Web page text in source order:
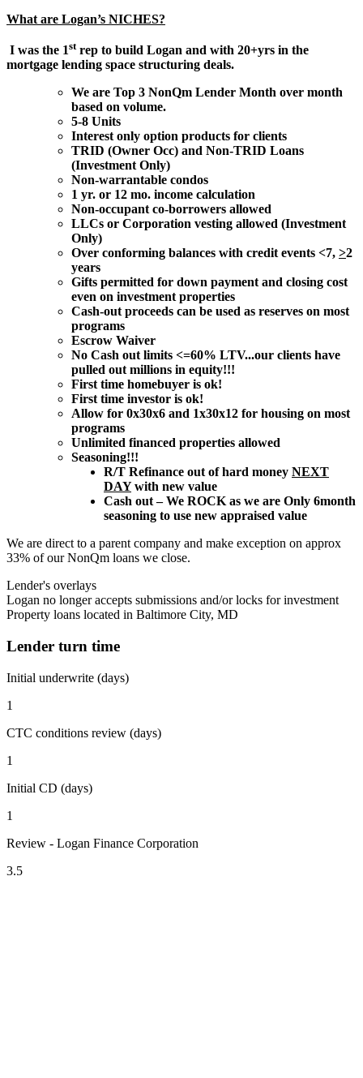
What are Logan’s NICHES?
I was the 1strep to build Logan and with 20+yrs in the
mortgage lending space structuring deals.
We are Top 3 NonQm Lender Month over month
based on volume.
5-8 Units
Interest only option products for clients
TRID (Owner Occ) and Non-TRID Loans
(Investment Only)
Non-warrantable condos
1 yr. or 12 mo. income calculation
Non-occupant co-borrowers allowed
LLCs or Corporation vesting allowed (Investment
Only)
Over conforming balances with credit events <7, >2
years
Gifts permitted for down payment and closing cost
even on investment properties
Cash-out proceeds can be used as reserves on most
programs
Escrow Waiver
No Cash out limits <=60% LTV...our clients have
pulled out millions in equity!!!
First time homebuyer is ok!
First time investor is ok!
Allow for 0x30x6 and 1x30x12 for housing on most
programs
Unlimited financed properties allowed
Seasoning!!!
R/T Refinance out of hard money NEXT
DAYwith new value
Cash out – We ROCK as we are Only 6month
seasoning to use new appraised value
We are direct to a parent company and make exception on approx
33% of our NonQm loans we close.
Lender's overlays
Logan no longer accepts submissions and/or locks for investment
Property loans located in Baltimore City, MD
Lender turn time
Initial underwrite (days)
1
CTC conditions review (days)
1
Initial CD (days)
1
Review - Logan Finance Corporation
3.5